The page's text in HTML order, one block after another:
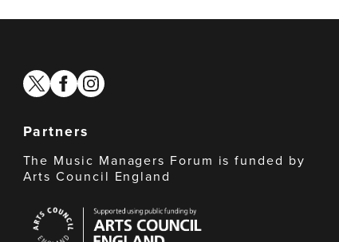
twitterfacebook
instagram
Partners
The Music Managers Forum is funded by
Arts Council England
Council